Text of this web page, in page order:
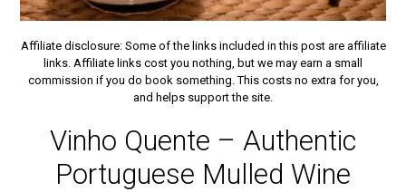
Affiliate disclosure: Some of the links included in this post are affiliate
links. Affiliate links cost you nothing, but we may earn a small
commission if you do book something. This costs no extra for you,
and helps support the site.
Vinho Quente – Authentic
Portuguese Mulled Wine